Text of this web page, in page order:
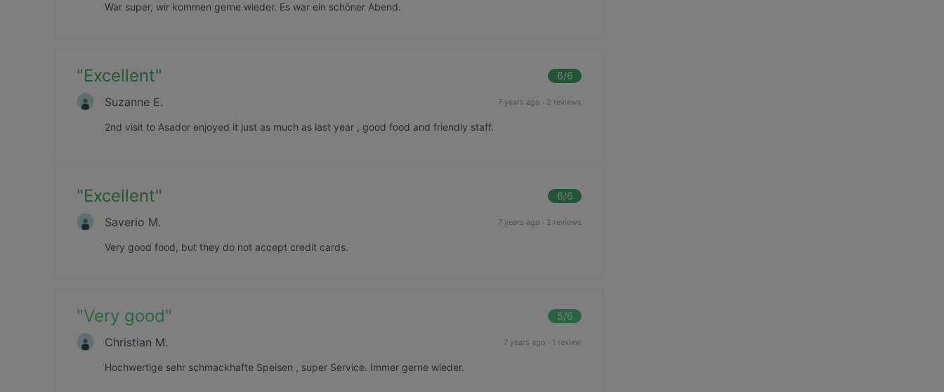
War super, wir kommen gerne wieder. Es war ein schöner Abend.
"Excellent" 6/6
Suzanne E. 7 years ago · 2 reviews
2nd visit to Asador enjoyed it just as much as last year , good food and friendly staff.
"Excellent" 6/6
Saverio M. 7 years ago · 2 reviews
Very good food, but they do not accept credit cards.
"Very good" 5/6
Christian M. 7 years ago · 1 review
Hochwertige sehr schmackhafte Speisen , super Service. Immer gerne wieder.